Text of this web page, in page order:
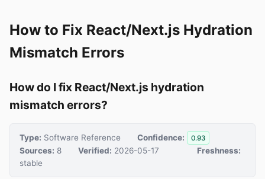
How to Fix React/Next.js Hydration
Mismatch Errors
How do I fix React/Next.js hydration
mismatch errors?
Type: Software Reference Confidence: 0.93
Sources: 8 Verified: 2026-05-17
Freshness:
stable